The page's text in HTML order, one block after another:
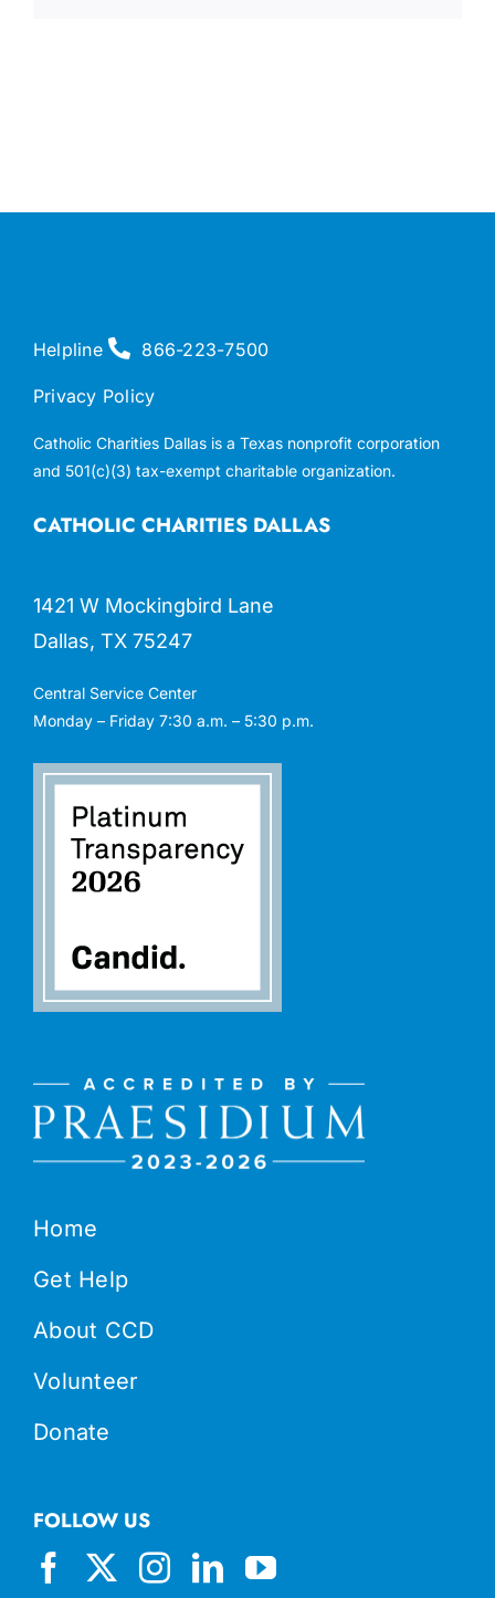
Home
Get Help
About CCD
Volunteer
Donate
CATHOLIC CHARITIES DALLAS
1421 W Mockingbird Lane
Dallas, TX 75247
Central Service Center
Monday – Friday 7:30 a.m. – 5:30 p.m.
FOLLOW US
Helpline 866-223-7500
Privacy Policy
Catholic Charities Dallas is a Texas nonprofit corporation
and 501(c)(3) tax-exempt charitable organization.